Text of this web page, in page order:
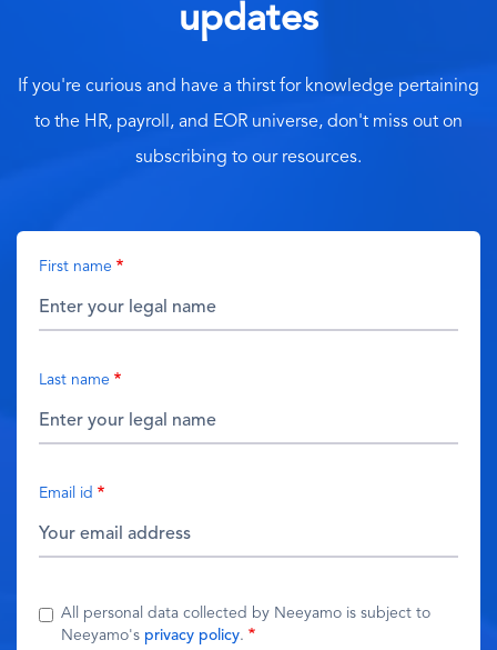
updates
If you're curious and have a thirst for knowledge pertaining
to the HR, payroll, and EOR universe, don't miss out on
subscribing to our resources.
First name
Last name
Email id
All personal data collected by Neeyamo is subject to
Neeyamo's privacy policy.